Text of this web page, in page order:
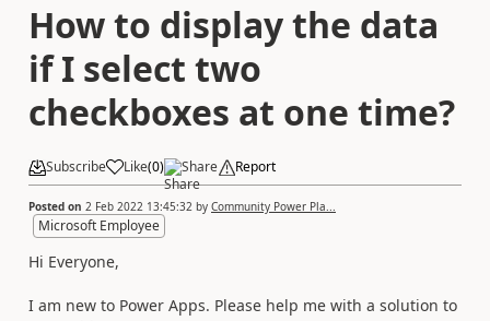
How to display the data
if I select two
checkboxes at one time?
Subscribe Like(0) Share Report
Posted on 2 Feb 2022 13:45:32 by Community Power Pla...
Microsoft Employee
Hi Everyone,
I am new to Power Apps. Please help me with a solution to